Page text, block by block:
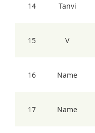
14 Tanvi
15 V
16 Name
17 Name